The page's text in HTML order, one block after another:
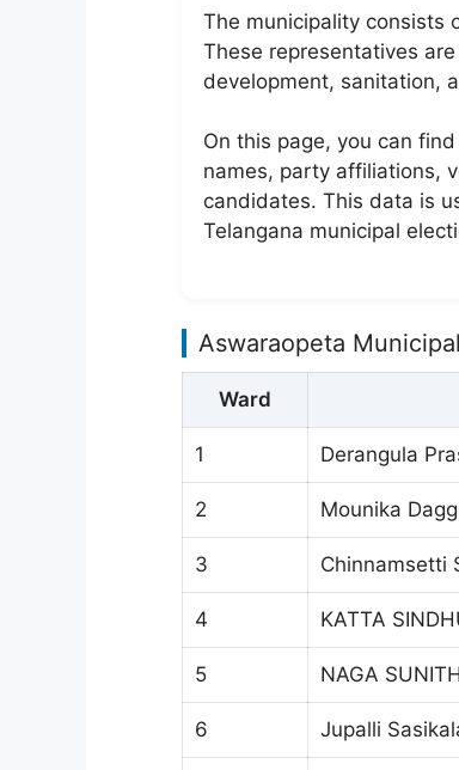
The municipality consists
These representatives
development, sanitation,
On this page, you can
names, party affiliations,
candidates. This data is
Telangana municipal
Aswaraopeta
Ward
1 Derangula
2 Mounika
3 Chinnamsetti
4 KATTA
5 NAGA
6 Jupalli